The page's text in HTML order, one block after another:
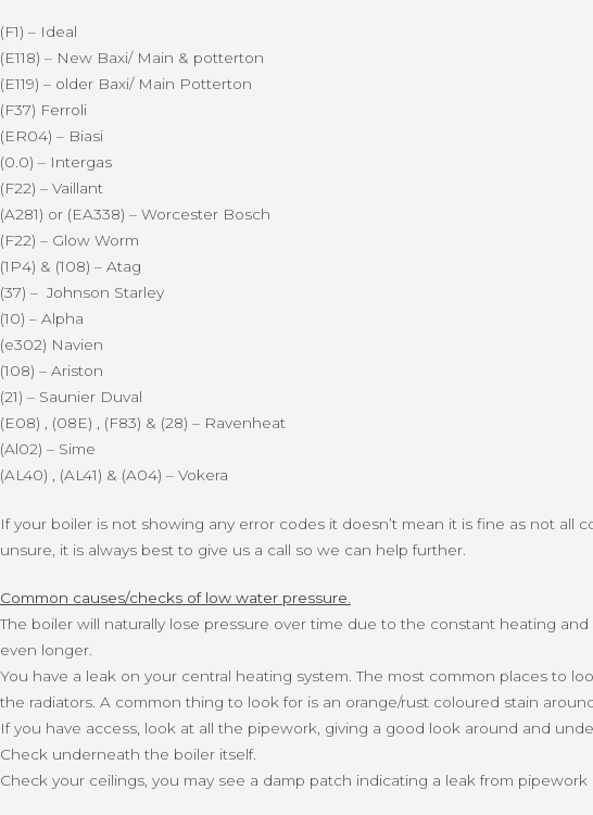
(F1) – Ideal
(E118) – New Baxi/ Main & potterton
(E119) – older Baxi/ Main Potterton
(F37) Ferroli
(ER04) – Biasi
(0.0) – Intergas
(F22) – Vaillant
(A281) or (EA338) – Worcester Bosch
(F22) – Glow Worm
(1P4) & (108) – Atag
(37) – Johnson Starley
(10) – Alpha
(e302) Navien
(108) – Ariston
(21) – Saunier Duval
(E08) , (08E) , (F83) & (28) – Ravenheat
(Al02) – Sime
(AL40) , (AL41) & (A04) – Vokera
If your boiler is not showing any error codes it doesn’t mean it is fine as not
unsure, it is always best to give us a call so we can help further.
Common causes/checks of low water pressure.
The boiler will naturally lose pressure over time due to the constant heating
even longer.
You have a leak on your central heating system. The most common places to
the radiators. A common thing to look for is an orange/rust coloured stain
If you have access, look at all the pipework, giving a good look around and
Check underneath the boiler itself.
Check your ceilings, you may see a damp patch indicating a leak from